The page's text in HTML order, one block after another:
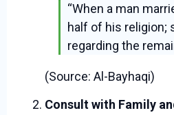
“When a man
half of his religion;
regarding the
(Source: Al-Bayhaqi)
Consult with Family